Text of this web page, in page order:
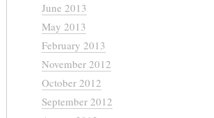
June 2013
May 2013
February 2013
November 2012
October 2012
September 2012